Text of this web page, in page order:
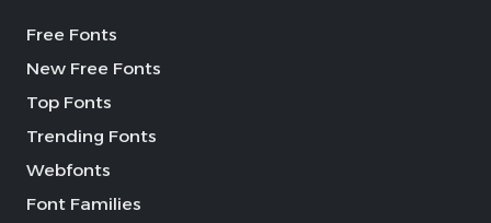
Free Fonts
New Free Fonts
Top Fonts
Trending Fonts
Webfonts
Font Families